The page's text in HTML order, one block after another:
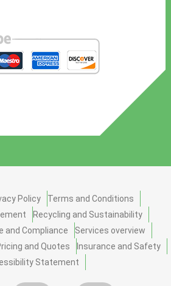
Policy
Terms and Conditions
Recycling and Sustainability
and Compliance
Services overview
and Quotes
Insurance and Safety
Statement